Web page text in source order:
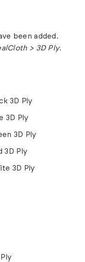
been added.
> 3D Ply.
3D Ply
3D Ply
3D Ply
3D Ply
3D Ply